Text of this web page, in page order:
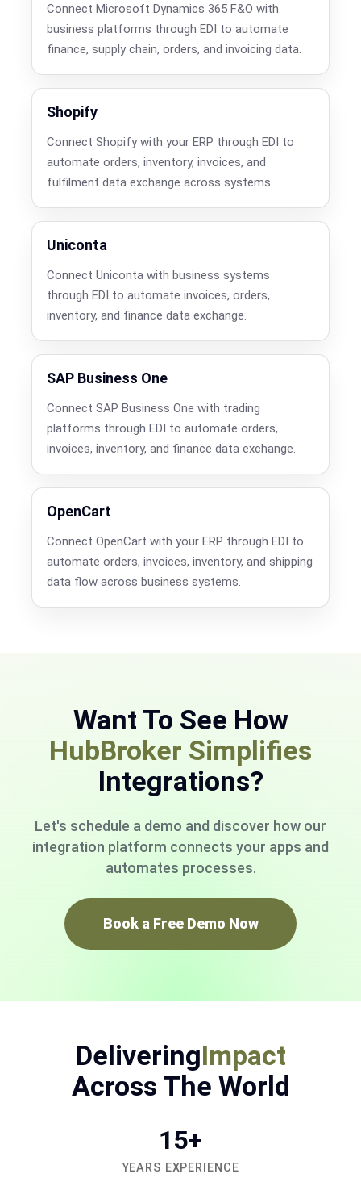
Connect Microsoft Dynamics 365 F&O with
business platforms through EDI to automate
finance, supply chain, orders, and invoicing data.
Shopify
Connect Shopify with your ERP through EDI to
automate orders, inventory, invoices, and
fulfilment data exchange across systems.
Uniconta
Connect Uniconta with business systems
through EDI to automate invoices, orders,
inventory, and finance data exchange.
SAP Business One
Connect SAP Business One with trading
platforms through EDI to automate orders,
invoices, inventory, and finance data exchange.
OpenCart
Connect OpenCart with your ERP through EDI to
automate orders, invoices, inventory, and shipping
data flow across business systems.
Want To See How
HubBroker Simplifies
Integrations?
Let's schedule a demo and discover how our
integration platform connects your apps and
automates processes.
Book a Free Demo Now
DeliveringImpact
Across The World
15+
YEARS EXPERIENCE